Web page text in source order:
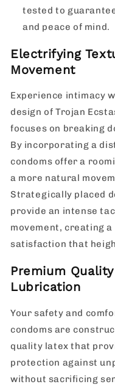
tested to
and peace of mind.
Electrifying
Movement
Experience intimacy
design of Trojan
focuses on breaking
By incorporating a
condoms offer a
a more natural
Strategically placed
provide an intense
movement, creating
satisfaction that
Premium
Lubrication
Your safety and
condoms are
quality latex that
protection against
without sacrificing